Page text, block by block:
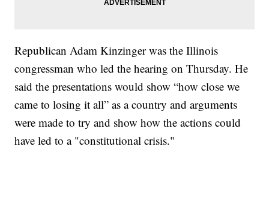
Republican Adam Kinzinger was the Illinois
congressman who led the hearing on Thursday. He
said the presentations would show “how close we
came to losing it all” as a country and arguments
were made to try and show how the actions could
have led to a "constitutional crisis."